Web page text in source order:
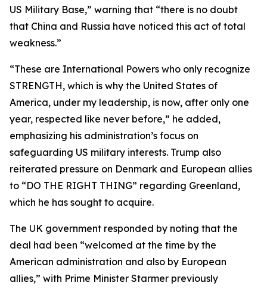
US Military Base,” warning that “there is no doubt
that China and Russia have noticed this act of total
weakness.”
“These are International Powers who only recognize
STRENGTH, which is why the United States of
America, under my leadership, is now, after only one
year, respected like never before,” he added,
emphasizing his administration’s focus on
safeguarding US military interests. Trump also
reiterated pressure on Denmark and European allies
to “DO THE RIGHT THING” regarding Greenland,
which he has sought to acquire.
The UK government responded by noting that the
deal had been “welcomed at the time by the
American administration and also by European
allies,” with Prime Minister Starmer previously